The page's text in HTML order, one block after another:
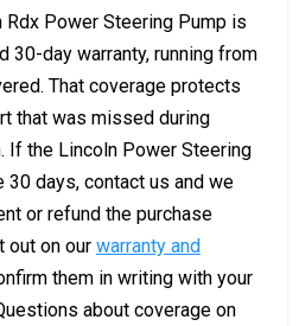
Rdx Power Steering Pump is
30-day warranty, running from
That coverage protects
that was missed during
If the Lincoln Power Steering
days, contact us and we
or refund the purchase
out on our warranty and
them in writing with your
about coverage on